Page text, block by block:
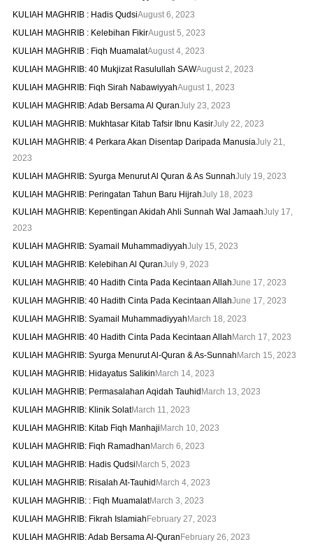
KULIAH MAGHRIB : Hadis QudsiAugust 6, 2023
KULIAH MAGHRIB : Kelebihan FikirAugust 5, 2023
KULIAH MAGHRIB : Fiqh MuamalatAugust 4, 2023
KULIAH MAGHRIB: 40 Mukjizat Rasulullah SAWAugust 2, 2023
KULIAH MAGHRIB: Fiqh Sirah NabawiyyahAugust 1, 2023
KULIAH MAGHRIB: Adab Bersama Al QuranJuly 23, 2023
KULIAH MAGHRIB: Mukhtasar Kitab Tafsir Ibnu KasirJuly 22, 2023
KULIAH MAGHRIB: 4 Perkara Akan Disentap Daripada ManusiaJuly 21,
2023
KULIAH MAGHRIB: Syurga Menurut Al Quran & As SunnahJuly 19, 2023
KULIAH MAGHRIB: Peringatan Tahun Baru HijrahJuly 18, 2023
KULIAH MAGHRIB: Kepentingan Akidah Ahli Sunnah Wal JamaahJuly 17,
2023
KULIAH MAGHRIB: Syamail MuhammadiyyahJuly 15, 2023
KULIAH MAGHRIB: Kelebihan Al QuranJuly 9, 2023
KULIAH MAGHRIB: 40 Hadith Cinta Pada Kecintaan AllahJune 17, 2023
KULIAH MAGHRIB: 40 Hadith Cinta Pada Kecintaan AllahJune 17, 2023
KULIAH MAGHRIB: Syamail Muhammadiyyah March 18, 2023
KULIAH MAGHRIB: 40 Hadith Cinta Pada Kecintaan Allah March 17, 2023
KULIAH MAGHRIB: Syurga Menurut Al-Quran & As-Sunnah March 15, 2023
KULIAH MAGHRIB: Hidayatus Salikin March 14, 2023
KULIAH MAGHRIB: Permasalahan Aqidah Tauhid March 13, 2023
KULIAH MAGHRIB: Klinik SolatMarch 11, 2023
KULIAH MAGHRIB: Kitab Fiqh Manhaji March 10, 2023
KULIAH MAGHRIB: Fiqh RamadhanMarch 6, 2023
KULIAH MAGHRIB: Hadis QudsiMarch 5, 2023
KULIAH MAGHRIB: Risalah At-TauhidMarch 4, 2023
KULIAH MAGHRIB: : Fiqh MuamalatMarch 3, 2023
KULIAH MAGHRIB: Fikrah IslamiahFebruary 27, 2023
KULIAH MAGHRIB: Adab Bersama Al-QuranFebruary 26, 2023